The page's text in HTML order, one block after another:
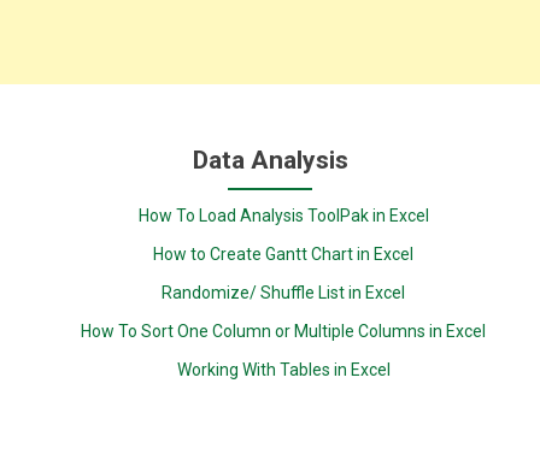
Data Analysis
How To Load Analysis ToolPak in Excel
How to Create Gantt Chart in Excel
Randomize/ Shuffle List in Excel
How To Sort One Column or Multiple Columns in Excel
Working With Tables in Excel